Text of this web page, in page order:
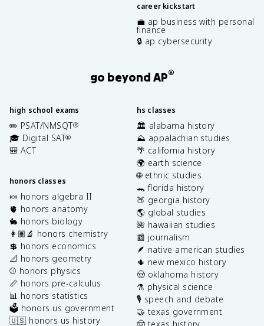
career kickstart
💼 ap business with personal
finance
🔒 ap cybersecurity
go beyond AP®
high school exams
✏️ PSAT/NMSQT®
🎓 Digital SAT®
🎒 ACT
honors classes
🍬 honors algebra II
🫀 honors anatomy
🐇 honors biology
👩🏽‍🔬 honors chemistry
💲 honors economics
📐 honors geometry
⚾️ honors physics
📏 honors pre-calculus
📊 honors statistics
🗳️ honors us government
🇺🇸 honors us history
hs classes
🏛️ alabama history
⛰️ appalachian studies
🌴 california history
🌍 earth science
🌐 ethnic studies
🐊 florida history
🍑 georgia history
🌎 global studies
🌺 hawaiian studies
📰 journalism
🪶 native american studies
🌵 new mexico history
🤠 oklahoma history
⚗️ physical science
🎙️ speech and debate
🤝 texas government